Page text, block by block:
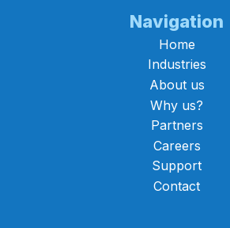
Navigation
Home
Industries
About us
Why us?
Partners
Careers
Support
Contact